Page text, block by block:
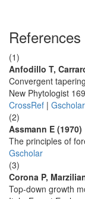
References
(1)
Anfodillo T,
Convergent
New Phytologist
CrossRef | Gscholar
(2)
Assmann E (1970)
The principles of
Gscholar
(3)
Corona P,
Top-down growth